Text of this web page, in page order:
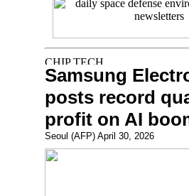
Samsung
posts record
profit on AI
Seoul (AFP) April 30, 2026